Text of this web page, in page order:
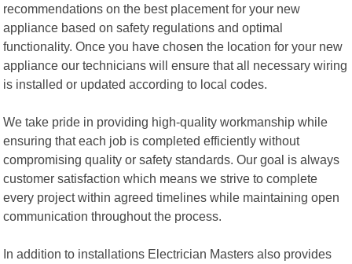
recommendations on the best placement for your new
appliance based on safety regulations and optimal
functionality. Once you have chosen the location for your new
appliance our technicians will ensure that all necessary wiring
is installed or updated according to local codes.
We take pride in providing high-quality workmanship while
ensuring that each job is completed efficiently without
compromising quality or safety standards. Our goal is always
customer satisfaction which means we strive to complete
every project within agreed timelines while maintaining open
communication throughout the process.
In addition to installations Electrician Masters also provides